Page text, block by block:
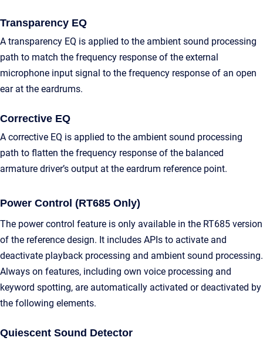
Transparency EQ
A transparency EQ is applied to the ambient sound processing
path to match the frequency response of the external
microphone input signal to the frequency response of an open
ear at the eardrums.
Corrective EQ
A corrective EQ is applied to the ambient sound processing
path to flatten the frequency response of the balanced
armature driver’s output at the eardrum reference point.
Power Control (RT685 Only)
The power control feature is only available in the RT685 version
of the reference design. It includes APIs to activate and
deactivate playback processing and ambient sound processing.
Always on features, including own voice processing and
keyword spotting, are automatically activated or deactivated by
the following elements.
Quiescent Sound Detector